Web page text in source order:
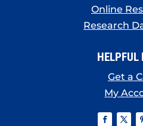
Online
Research
HELPFUL
Get a
My